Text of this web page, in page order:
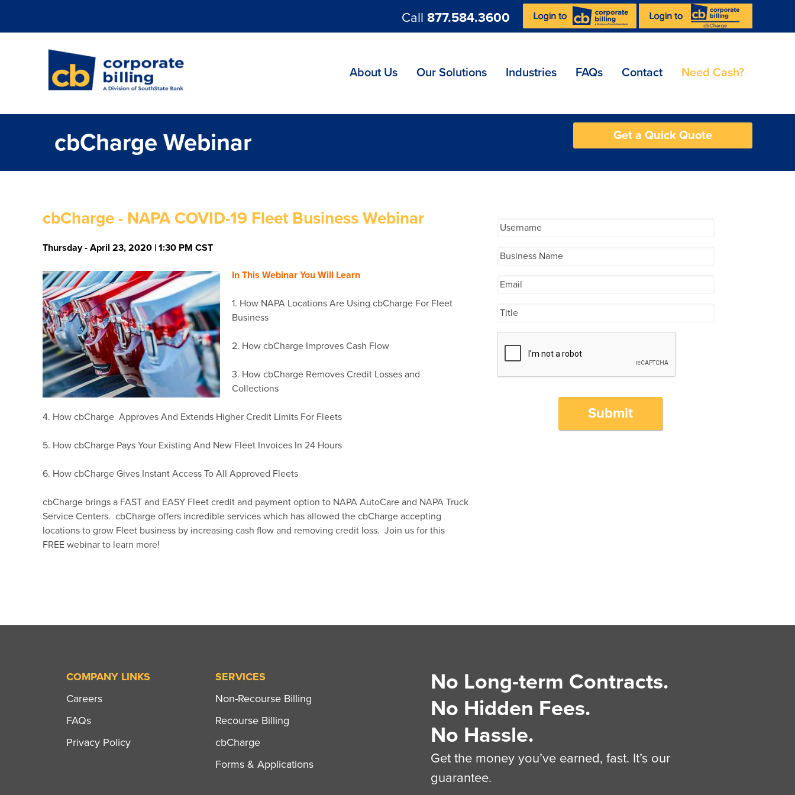
Call 877.584.3600
About Us Our Solutions Industries FAQs Contact Need Cash?
cbCharge Webinar Get a Quick Quote
cbCharge - NAPA COVID-19 Fleet Business Webinar
Thursday - April 23, 2020 | 1:30 PM CST
In This Webinar You Will Learn
1. How NAPA Locations Are Using cbCharge For Fleet
Business
2. How cbCharge Improves Cash Flow
3. How cbCharge Removes Credit Losses and
Collections
4. How cbCharge Approves And Extends Higher Credit Limits For Fleets
5. How cbCharge Pays Your Existing And New Fleet Invoices In 24 Hours
6. How cbCharge Gives Instant Access To All Approved Fleets
cbCharge brings a FAST and EASY Fleet credit and payment option to NAPA AutoCare and NAPA Truck
Service Centers. cbCharge offers incredible services which has allowed the cbCharge accepting
locations to grow Fleet business by increasing cash flow and removing credit loss. Join us for this
FREE webinar to learn more!
Submit
COMPANY LINKS
Careers
FAQs
Privacy Policy
SERVICES
Non-Recourse Billing
Recourse Billing
cbCharge
Forms & Applications
No Long-term Contracts.
No Hidden Fees.
No Hassle.
Get the money you’ve earned, fast. It’s our
guarantee.